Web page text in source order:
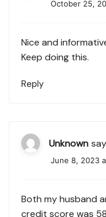
October 25,
Nice and
Keep doing this.
Reply
Unknown
June 8, 2023
Both my husband
credit score was